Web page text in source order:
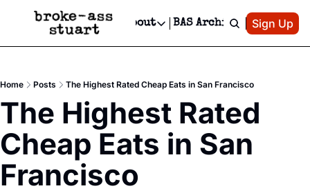
Newsletter
Text Message
Advertise
Newsletter Ads & Sponsorship, Ticket Giveaways & MORE
Creative Department
Reels, TikToks, & Sponsored Editorials!
Get Events Newsletter
Email &/or SMS
Socials
Socials
Facebook
About
About
Contact
Privacy Policy
BAS Archive Patreon
Sign Up
Home Posts The Highest Rated Cheap Eats in San Francisco
The Highest Rated
Cheap Eats in San
Francisco